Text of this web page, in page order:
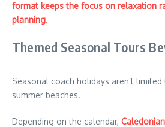
format keeps the focus on relaxation
planning.
Themed Seasonal Tours
Seasonal coach holidays aren’t
summer beaches.
Depending on the calendar, Caledonian